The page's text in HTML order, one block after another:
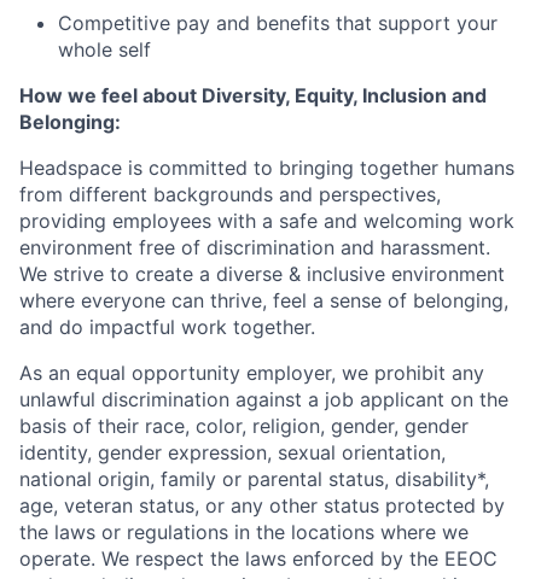
Competitive pay and benefits that support your
whole self
How we feel about Diversity, Equity, Inclusion and
Belonging:
Headspace is committed to bringing together humans
from different backgrounds and perspectives,
providing employees with a safe and welcoming work
environment free of discrimination and harassment.
We strive to create a diverse & inclusive environment
where everyone can thrive, feel a sense of belonging,
and do impactful work together.
As an equal opportunity employer, we prohibit any
unlawful discrimination against a job applicant on the
basis of their race, color, religion, gender, gender
identity, gender expression, sexual orientation,
national origin, family or parental status, disability*,
age, veteran status, or any other status protected by
the laws or regulations in the locations where we
operate. We respect the laws enforced by the EEOC